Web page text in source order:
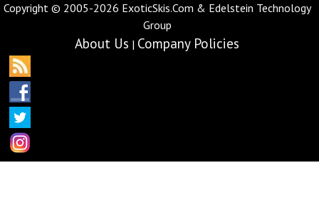
Copyright © 2005-2026 ExoticSkis.Com & Edelstein Technology
Group
About Us | Company Policies